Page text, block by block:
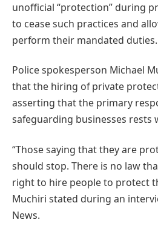
unofficial “protection” during
to cease such practices and
perform their mandated duties.
Police spokesperson Michael
that the hiring of private
asserting that the primary
safeguarding businesses rests
“Those saying that they are
should stop. There is no law
right to hire people to protect
Muchiri stated during an
News.